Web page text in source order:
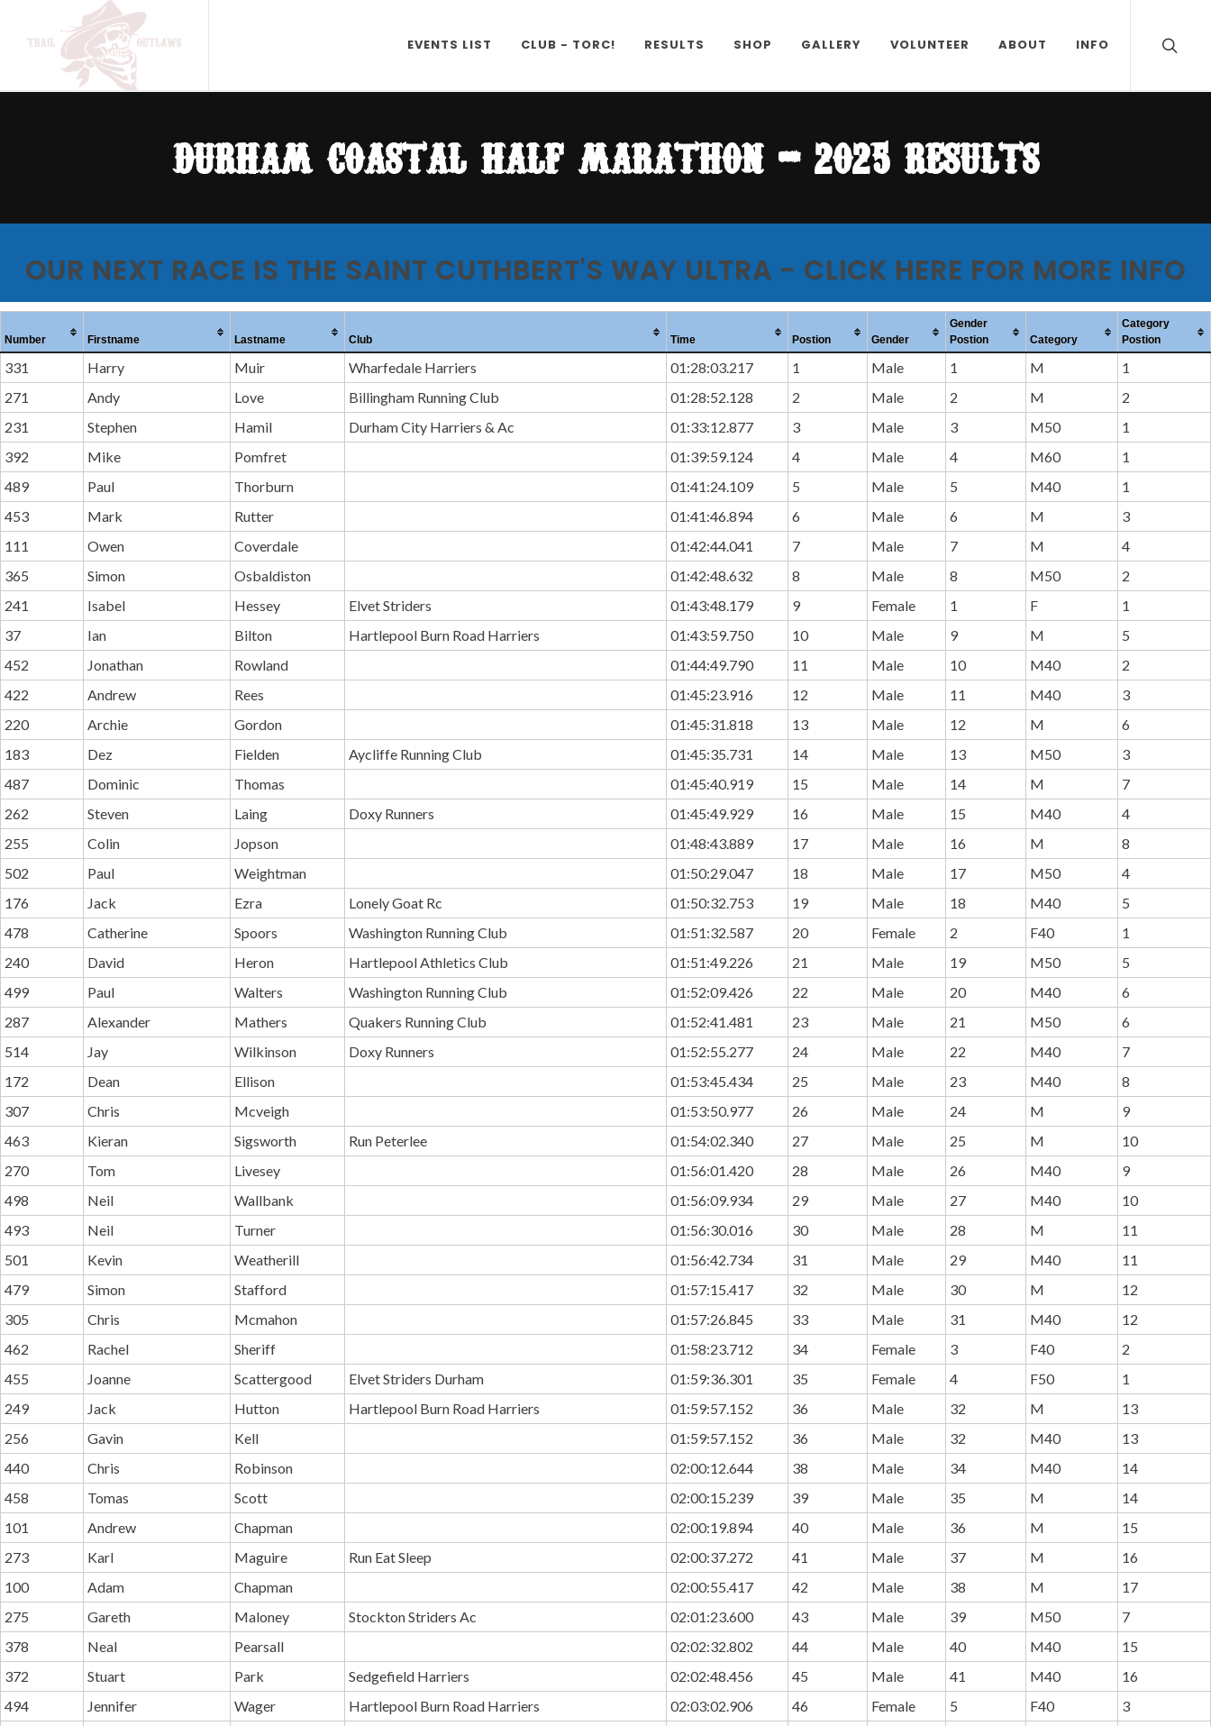
EVENTS LIST CLUB - TORC! RESULTS SHOP GALLERY VOLUNTEER ABOUT INFO
durham coastal half marathon - 2025 results
OUR NEXT RACE IS THE SAINT CUTHBERT'S WAY ULTRA - CLICK HERE FOR MORE INFO
Number Firstname Lastname Club Time Postion Gender
Gender
Postion
Category
Category
Postion
331 Harry Muir Wharfedale Harriers 01:28:03.217 1 Male 1 M
1
271
Andy Love Billingham Running Club 01:28:52.128 2 Male 2 M
2
231
Stephen Hamil Durham City Harriers & Ac 01:33:12.877 3 Male 3 M50
1
392
Mike Pomfret 01:39:59.124 4 Male 4 M60
1
489
Paul Thorburn 01:41:24.109 5 Male 5 M40
1
453
Mark Rutter 01:41:46.894 6 Male 6 M
3
111
Owen Coverdale 01:42:44.041 7 Male 7 M
4
365
Simon Osbaldiston 01:42:48.632 8 Male 8 M50
2
241
Isabel Hessey Elvet Striders 01:43:48.179 9 Female 1 F
1
37
Ian Bilton Hartlepool Burn Road Harriers 01:43:59.750 10 Male 9 M
5
452
Jonathan Rowland 01:44:49.790 11 Male 10 M40
2
422
Andrew Rees 01:45:23.916 12 Male 11 M40
3
220
Archie Gordon 01:45:31.818 13 Male 12 M
6
183
Dez Fielden Aycliffe Running Club 01:45:35.731 14 Male 13 M50
3
487
Dominic Thomas 01:45:40.919 15 Male 14 M
7
262
Steven Laing Doxy Runners 01:45:49.929 16 Male 15 M40
4
255
Colin Jopson 01:48:43.889 17 Male 16 M
8
502
Paul Weightman 01:50:29.047 18 Male 17 M50
4
176
Jack Ezra Lonely Goat Rc 01:50:32.753 19 Male 18 M40
5
478
Catherine Spoors Washington Running Club 01:51:32.587 20 Female 2 F40
1
240
David Heron Hartlepool Athletics Club 01:51:49.226 21 Male 19 M50
5
499
Paul Walters Washington Running Club 01:52:09.426 22 Male 20 M40
6
287
Alexander Mathers Quakers Running Club 01:52:41.481 23 Male 21 M50
6
514
Jay Wilkinson Doxy Runners 01:52:55.277 24 Male 22 M40
7
172
Dean Ellison 01:53:45.434 25 Male 23 M40
8
307
Chris Mcveigh 01:53:50.977 26 Male 24 M
9
463
Kieran Sigsworth Run Peterlee 01:54:02.340 27 Male 25 M
10
270
Tom Livesey 01:56:01.420 28 Male 26 M40
9
498
Neil Wallbank 01:56:09.934 29 Male 27 M40
10
493
Neil Turner 01:56:30.016 30 Male 28 M
11
501
Kevin Weatherill 01:56:42.734 31 Male 29 M40
11
479
Simon Stafford 01:57:15.417 32 Male 30 M
12
305
Chris Mcmahon 01:57:26.845 33 Male 31 M40
12
462
Rachel Sheriff 01:58:23.712 34 Female 3 F40
2
455
Joanne Scattergood Elvet Striders Durham 01:59:36.301 35 Female 4 F50
1
249
Jack Hutton Hartlepool Burn Road Harriers 01:59:57.152 36 Male 32 M
13
256
Gavin Kell 01:59:57.152 36 Male 32 M40
13
440
Chris Robinson 02:00:12.644 38 Male 34 M40
14
458
Tomas Scott 02:00:15.239 39 Male 35 M
14
101
Andrew Chapman 02:00:19.894 40 Male 36 M
15
273
Karl Maguire Run Eat Sleep 02:00:37.272 41 Male 37 M
16
100
Adam Chapman 02:00:55.417 42 Male 38 M
17
275
Gareth Maloney Stockton Striders Ac 02:01:23.600 43 Male 39 M50
7
378
Neal Pearsall 02:02:32.802 44 Male 40 M40
15
372
Stuart Park Sedgefield Harriers 02:02:48.456 45 Male 41 M40
16
494
Jennifer Wager Hartlepool Burn Road Harriers 02:03:02.906 46 Female 5 F40
3